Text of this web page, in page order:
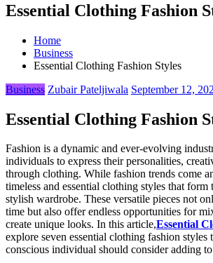
Essential Clothing Fashion
Home
Business
Essential Clothing Fashion Styles
Business Zubair Pateljiwala September 12,
Essential Clothing Fashion
Fashion is a dynamic and ever-evolving
individuals to express their personalities,
through clothing. While fashion trends come
timeless and essential clothing styles that
stylish wardrobe. These versatile pieces not
time but also offer endless opportunities for
create unique looks. In this article,Essential
explore seven essential clothing fashion styles
conscious individual should consider adding